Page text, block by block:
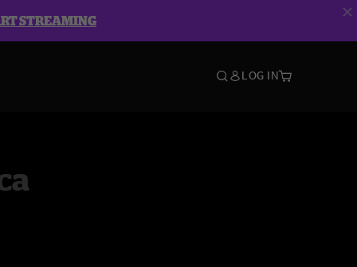
STREAMING
LOG IN